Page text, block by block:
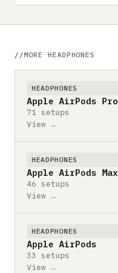
MORE HEADPHONES
HEADPHONES
Apple AirPods Pro
71 setups
View →
HEADPHONES
Apple AirPods Max
46 setups
View →
HEADPHONES
Apple AirPods
33 setups
View →